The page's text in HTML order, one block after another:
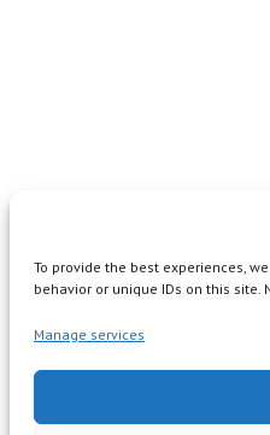
To provide the best experiences,
behavior or unique IDs on this
Manage services